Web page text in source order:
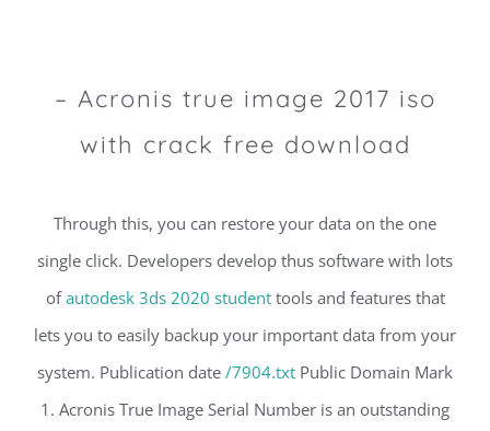
– Acronis true image 2017 iso
with crack free download
Through this, you can restore your data on the one
single click. Developers develop thus software with lots
ofautodesk 3ds 2020 studenttools and features that
lets you to easily backup your important data from your
system. Publication date /7904.txt Public Domain Mark
1. Acronis True Image Serial Number is an outstanding